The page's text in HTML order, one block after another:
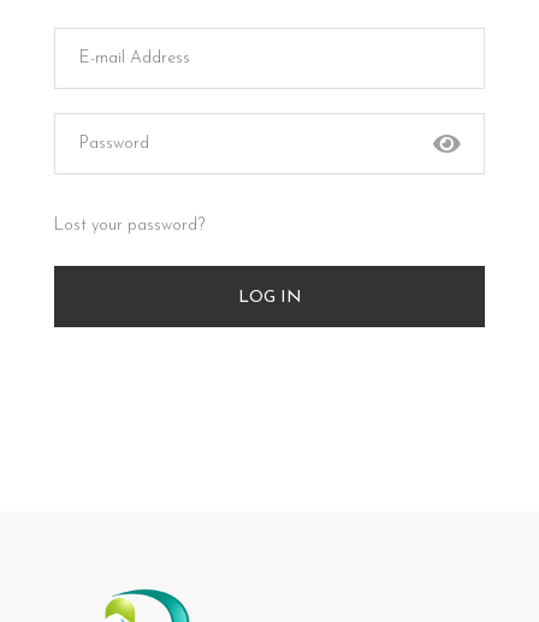
Lost your password?
LOG IN